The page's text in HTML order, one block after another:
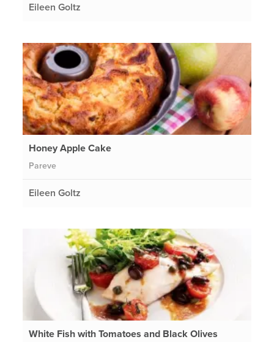
Eileen Goltz
Honey Apple Cake
Pareve
Eileen Goltz
White Fish with Tomatoes and Black Olives